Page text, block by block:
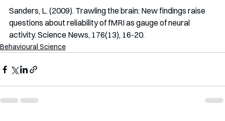
Sanders, L. (2009). Trawling the brain: New findings raise
questions about reliability of fMRI as gauge of neural
activity. Science News, 176(13), 16-20.
Behavioural Science